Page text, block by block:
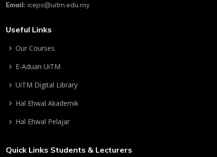
Email: iceps@uitm.edu.my
Useful Links
Our Courses
E-Aduan UiTM
UiTM Digital Library
Hal Ehwal Akademik
Hal Ehwal Pelajar
Quick Links Students & Lecturers